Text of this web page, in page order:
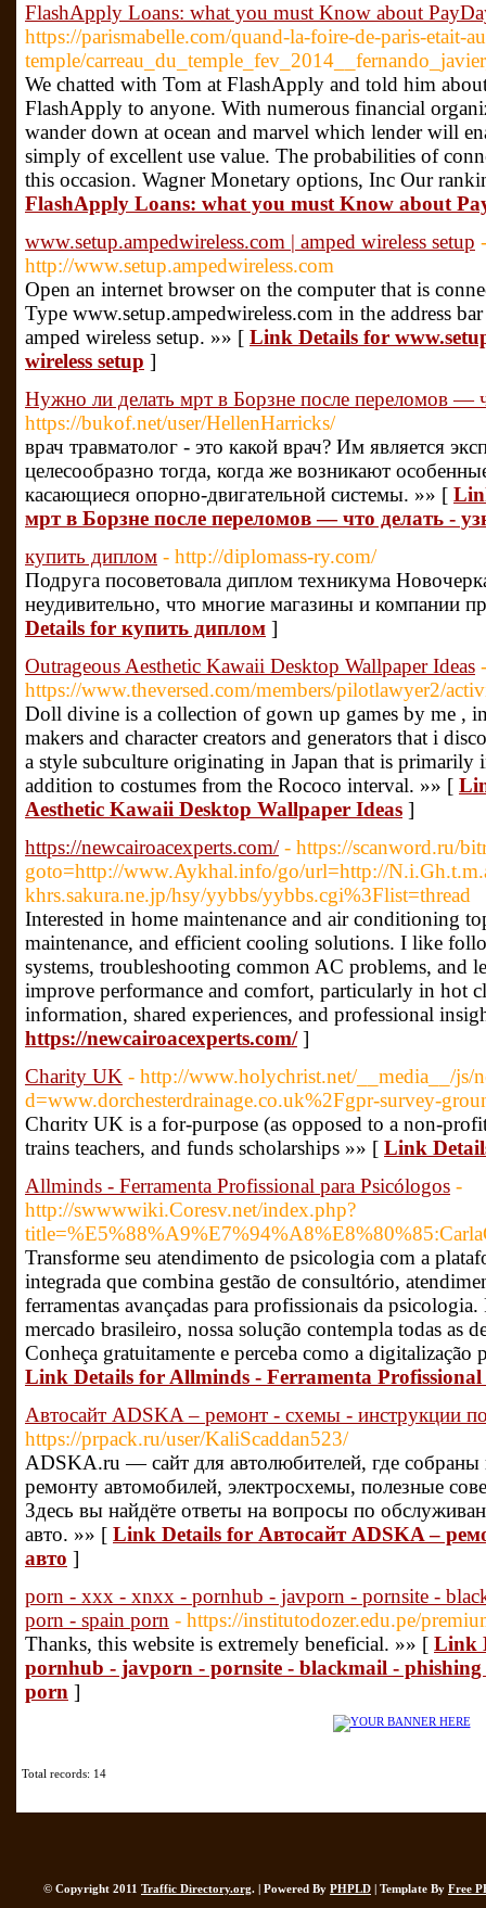
FlashApply Loans: what you must Know about
https://parismabelle.com/quand-la-foire-de-paris-etait-
temple/
We chatted with Tom at FlashApply and told him
FlashApply to anyone. With numerous financial
wander down at ocean and marvel which lender will
simply of excellent use value. The probabilities of
this occasion. Wagner Monetary options, Inc Our
FlashApply Loans: what you must Know about
www.setup.ampedwireless.com | amped wireless setup -
http://www.setup.ampedwireless.com
Open an internet browser on the computer that is
Type www.setup.ampedwireless.com in the address
amped wireless setup. »» [ Link Details for
wireless setup ]
Нужно ли делать мрт в Борзне после переломов —
https://bukof.net/user/HellenHarricks/
врач травматолог - это какой врач? Им является
целесообразно тогда, когда же возникают
касающиеся опорно-двигательной системы. »» [
мрт в Борзне после переломов — что делать -
купить диплом - http://diplomass-ry.com/
Подруга посоветовала диплом техникума
неудивительно, что многие магазины и компании
Details for купить диплом ]
Outrageous Aesthetic Kawaii Desktop Wallpaper Ideas -
https://www.theversed.com/members/pilotlawyer2/
Doll divine is a collection of gown up games by me ,
makers and character creators and generators that i
a style subculture originating in Japan that is
addition to costumes from the Rococo interval. »» [
Aesthetic Kawaii Desktop Wallpaper Ideas ]
https://newcairoacexperts.com/ - https://scanword.ru/
goto=http://www.Aykhal.info/go/url=http://
khrs.sakura.ne.jp/hsy/yybbs/yybbs.cgi%3Flist=thread
Interested in home maintenance and air conditioning
maintenance, and efficient cooling solutions. I like
systems, troubleshooting common AC problems, and
improve performance and comfort, particularly in hot
information, shared experiences, and professional
https://newcairoacexperts.com/]
Charity UK - http://www.holychrist.net/__media__/js/
d=www.dorchesterdrainage.co.uk%2Fgpr-survey-
Chɑritʏ UK is a for-purpose (as opposed to a non-
trains teachers, and funds sсholarships »» [ Link
Allminds - Ferramenta Profissional para Psicólogos -
http://swwwwiki.Coresv.net/index.php?
Transforme seu atendimento de psicologia com a
integrada que combina gestão de consultório,
ferramentas avançadas para profissionais da
mercado brasileiro, nossa solução contempla todas as
Conheça gratuitamente e perceba como a digitalização
Link Details for Allminds - Ferramenta Profissional
Автосайт ADSKA – ремонт - схемы - инструкции
https://prpack.ru/user/KaliScaddan523/
ADSKA.ru — сайт для автолюбителей, где
ремонту автомобилей, электросхемы, полезные
Здесь вы найдёте ответы на вопросы по
авто. »» [ Link Details for Автосайт ADSKA –
авто ]
porn - xxx - xnxx - pornhub - javporn - pornsite -
porn - spain porn - https://institutodozer.edu.pe/
Thanks, this website is extremely beneficial. »» [ Link
pornhub - javporn - pornsite - blackmail -
porn ]
Total records: 14
© Copyright 2011 Traffic Directory.org. | Powered By PHPLD | Template By Free